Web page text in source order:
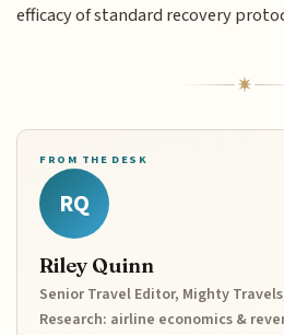
efficacy of standard recovery
FROM THE DESK
RQ
Riley Quinn
Senior Travel Editor, Mighty
Research: airline economics &